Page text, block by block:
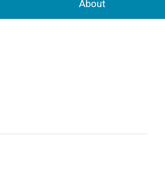
About